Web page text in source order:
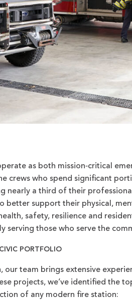
as both mission‑critical
crews who spend significant
nearly a third of their
better support their physical,
safety, resilience and
serving those who serve the
PORTFOLIO
our team brings extensive
projects, we’ve identified the
of any modern fire station: